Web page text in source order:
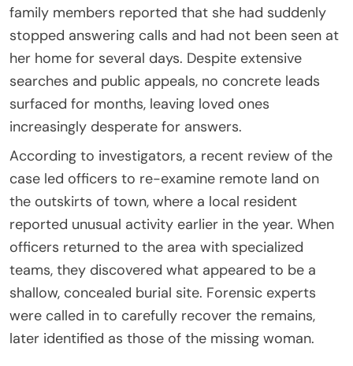
family members reported that she had suddenly
stopped answering calls and had not been seen at
her home for several days. Despite extensive
searches and public appeals, no concrete leads
surfaced for months, leaving loved ones
increasingly desperate for answers.
According to investigators, a recent review of the
case led officers to re-examine remote land on
the outskirts of town, where a local resident
reported unusual activity earlier in the year. When
officers returned to the area with specialized
teams, they discovered what appeared to be a
shallow, concealed burial site. Forensic experts
were called in to carefully recover the remains,
later identified as those of the missing woman.